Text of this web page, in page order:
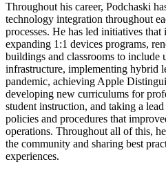
Throughout his career, Podchaski
technology integration throughout
processes. He has led initiatives
expanding 1:1 devices programs,
buildings and classrooms to include
infrastructure, implementing hybrid
pandemic, achieving Apple
developing new curriculums for
student instruction, and taking a
policies and procedures that
operations. Throughout all of this,
the community and sharing best
experiences.